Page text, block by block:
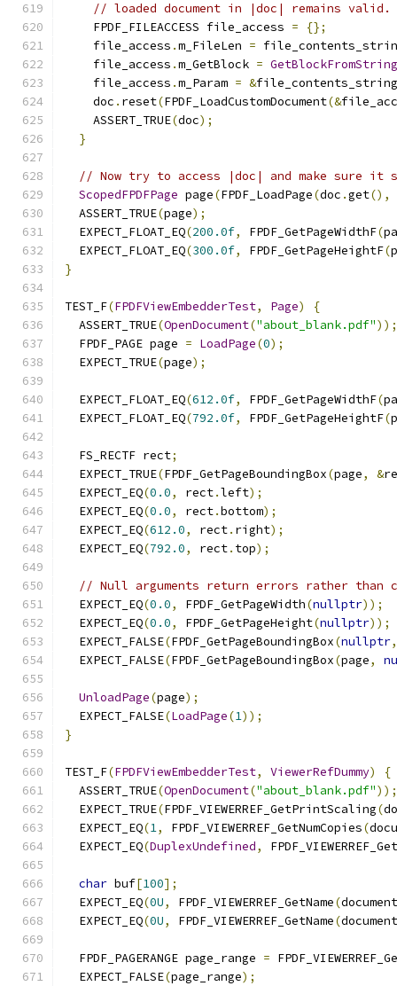
// loaded document in |doc| remains valid.
    FPDF_FILEACCESS file_access
=
{};
    file_access
.m_FileLen =
    file_access
.m_GetBlock = GetBlockFromString
    file_access
.m_Param = &file_contents_string
    doc
. reset(FPDF_LoadCustomDocument(&
    ASSERT_TRUE
(doc);
}
// Now try to access |doc| and make sure
ScopedFPDFPage page(FPDF_LoadPage(doc .get(),
  ASSERT_TRUE
(page);
  EXPECT_FLOAT_EQ
(200.0f, FPDF_GetPageWidthF(
  EXPECT_FLOAT_EQ
(300.0f, FPDF_GetPageHeightF(
}
TEST_F(FPDFViewEmbedderTest, Page)
{
  ASSERT_TRUE
(OpenDocument("about_blank.pdf"));
  FPDF_PAGE page
= LoadPage(0);
  EXPECT_TRUE
(page);
  EXPECT_FLOAT_EQ
(612.0f, FPDF_GetPageWidthF(
  EXPECT_FLOAT_EQ
(792.0f, FPDF_GetPageHeightF(
  FS_RECTF rect
;
  EXPECT_TRUE
(FPDF_GetPageBoundingBox(page, &
  EXPECT_EQ
(0.0, rect.left);
  EXPECT_EQ
(0.0, rect.bottom);
  EXPECT_EQ
(612.0, rect. right);
  EXPECT_EQ
(792.0, rect. top);
// Null arguments return errors rather than
  EXPECT_EQ
(0.0, FPDF_GetPageWidth(nullptr));
  EXPECT_EQ
(0.0, FPDF_GetPageHeight(nullptr));
  EXPECT_FALSE
(FPDF_GetPageBoundingBox(nullptr,
  EXPECT_FALSE
(FPDF_GetPageBoundingBox(page,
UnloadPage(page);
  EXPECT_FALSE
(LoadPage(1));
}
TEST_F(FPDFViewEmbedderTest, ViewerRefDummy)
{
  ASSERT_TRUE
(OpenDocument("about_blank.pdf"));
  EXPECT_TRUE
(FPDF_VIEWERREF_GetPrintScaling(
  EXPECT_EQ
(1, FPDF_VIEWERREF_GetNumCopies(
  EXPECT_EQ
(DuplexUndefined,
char buf[100];
  EXPECT_EQ
(0U, FPDF_VIEWERREF_GetName(document
  EXPECT_EQ
(0U, FPDF_VIEWERREF_GetName(document
  FPDF_PAGERANGE page_range
=
  EXPECT_FALSE
(page_range);